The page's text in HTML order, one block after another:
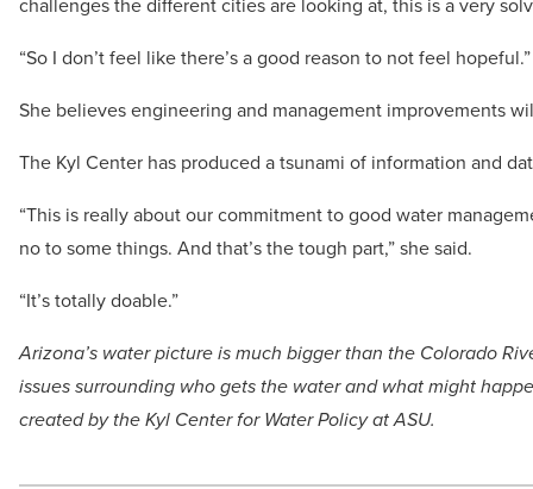
“So I don’t feel like there’s a good reason to not feel hopeful.”
She believes engineering and management improvements
The Kyl Center has produced a tsunami of information and
“This is really about our commitment to good water
no to some things. And that’s the tough part,” she said.
“It’s totally doable.”
Arizona’s water picture is much bigger than the Colorado
issues surrounding who gets the water and what might
created by the Kyl Center for Water Policy at ASU.